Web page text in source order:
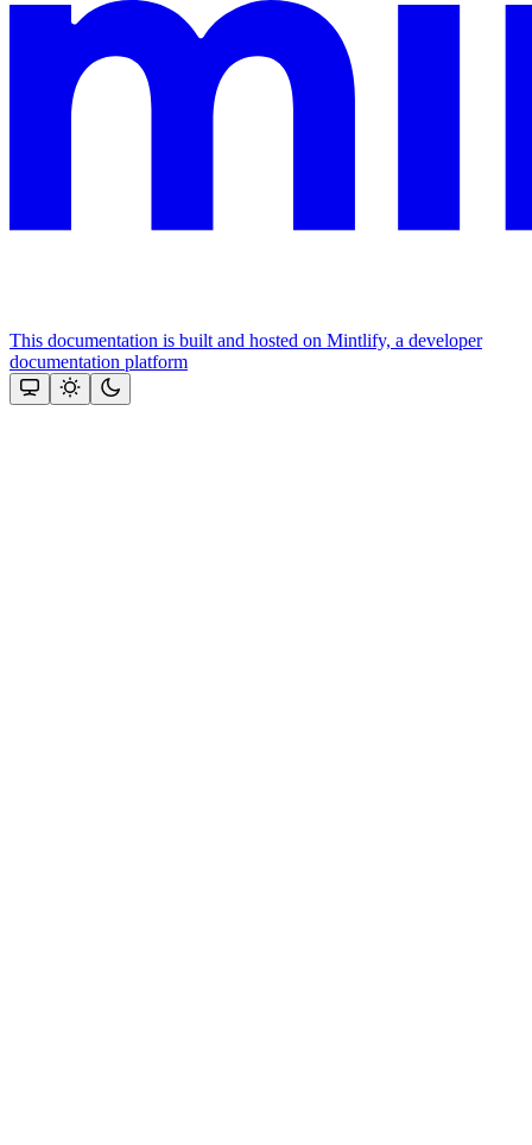
This documentation is built and hosted on Mintlify, a developer
documentation platform